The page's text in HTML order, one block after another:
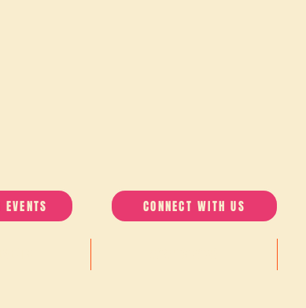
EVENTS CONNECT WITH US